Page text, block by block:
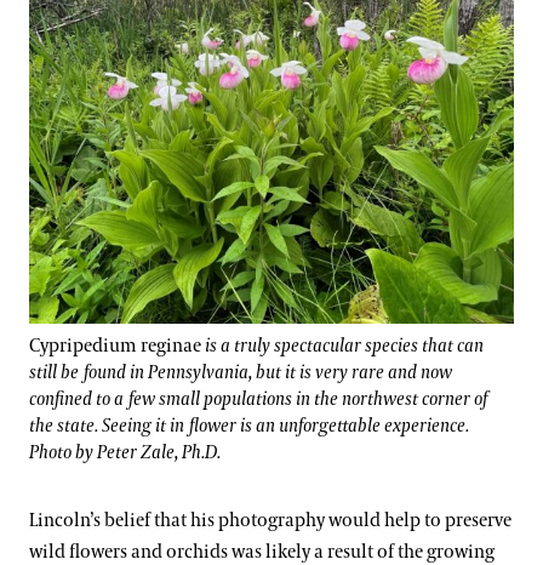
Cypripedium reginaeis a truly spectacular species that can
still be found in Pennsylvania, but it is very rare and now
confined to a few small populations in the northwest corner of
the state. Seeing it in flower is an unforgettable experience.
Photo by Peter Zale, Ph.D.
Lincoln’s belief that his photography would help to preserve
wild flowers and orchids was likely a result of the growing